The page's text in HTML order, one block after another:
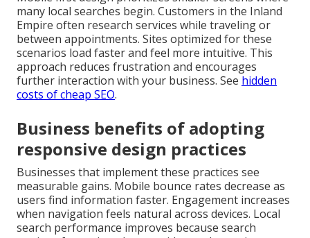
many local searches begin. Customers in the Inland
Empire often research services while traveling or
between appointments. Sites optimized for these
scenarios load faster and feel more intuitive. This
approach reduces frustration and encourages
further interaction with your business. See hidden
costs of cheap SEO.
Business benefits of adopting
responsive design practices
Businesses that implement these practices see
measurable gains. Mobile bounce rates decrease as
users find information faster. Engagement increases
when navigation feels natural across devices. Local
search performance improves because search